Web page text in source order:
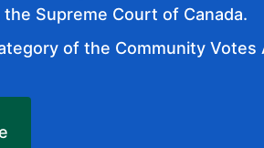
Supreme Court of Canada.
of the Community Votes